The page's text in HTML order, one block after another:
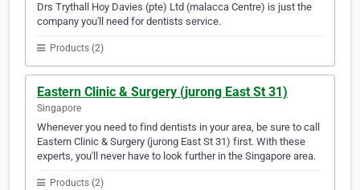
Drs Trythall Hoy Davies (pte) Ltd (malacca Centre) is just the
company you'll need for dentists service.
Products (2)
Eastern Clinic & Surgery (jurong East St 31)
Singapore
Whenever you need to find dentists in your area, be sure to call
Eastern Clinic & Surgery (jurong East St 31) first. With these
experts, you'll never have to look further in the Singapore area.
Products (2)